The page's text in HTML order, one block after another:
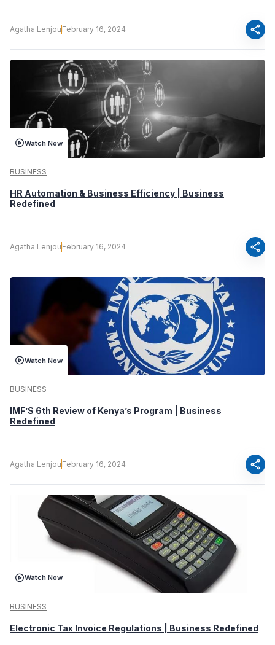
Agatha Lenjou February 16, 2024 share
Watch Now
BUSINESS
HR Automation & Business Efficiency | Business
Redefined
Agatha Lenjou February 16, 2024 share
Watch Now
BUSINESS
IMF’S 6th Review of Kenya’s Program | Business
Redefined
Agatha Lenjou February 16, 2024 share
Watch Now
BUSINESS
Electronic Tax Invoice Regulations | Business Redefined